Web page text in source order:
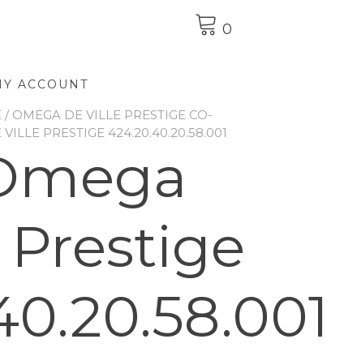
0
ACCOUNT
/ OMEGA DE VILLE PRESTIGE CO-
PRESTIGE 424.20.40.20.58.001